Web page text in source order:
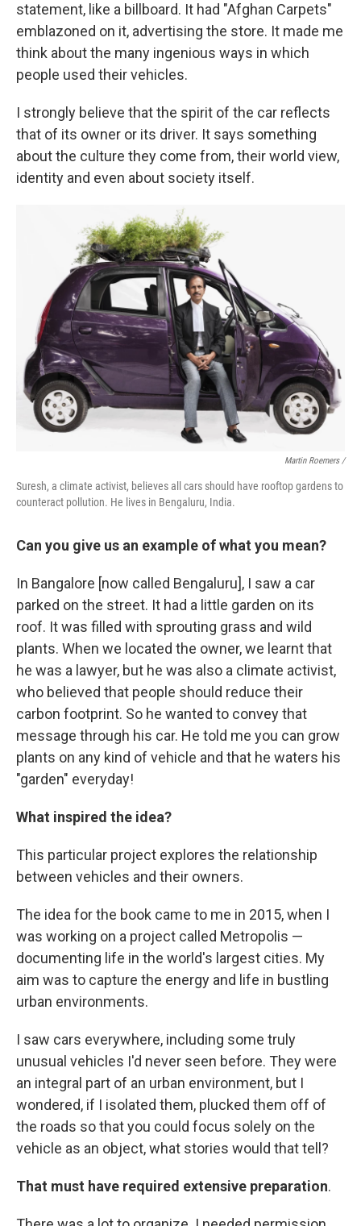
statement, like a billboard. It had "Afghan Carpets"
emblazoned on it, advertising the store. It made me
think about the many ingenious ways in which
people used their vehicles.
I strongly believe that the spirit of the car reflects
that of its owner or its driver. It says something
about the culture they come from, their world view,
identity and even about society itself.
Martin Roemers /
Suresh, a climate activist, believes all cars should have rooftop gardens to
counteract pollution. He lives in Bengaluru, India.
Can you give us an example of what you mean?
In Bangalore [now called Bengaluru], I saw a car
parked on the street. It had a little garden on its
roof. It was filled with sprouting grass and wild
plants. When we located the owner, we learnt that
he was a lawyer, but he was also a climate activist,
who believed that people should reduce their
carbon footprint. So he wanted to convey that
message through his car. He told me you can grow
plants on any kind of vehicle and that he waters his
"garden" everyday!
What inspired the idea?
This particular project explores the relationship
between vehicles and their owners.
The idea for the book came to me in 2015, when I
was working on a project called Metropolis —
documenting life in the world's largest cities. My
aim was to capture the energy and life in bustling
urban environments.
I saw cars everywhere, including some truly
unusual vehicles I'd never seen before. They were
an integral part of an urban environment, but I
wondered, if I isolated them, plucked them off of
the roads so that you could focus solely on the
vehicle as an object, what stories would that tell?
That must have required extensive preparation.